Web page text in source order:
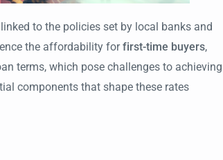
to the policies set by local banks and
the affordability forfirst-time buyers,
terms, which pose challenges to achieving
components that shape these rates